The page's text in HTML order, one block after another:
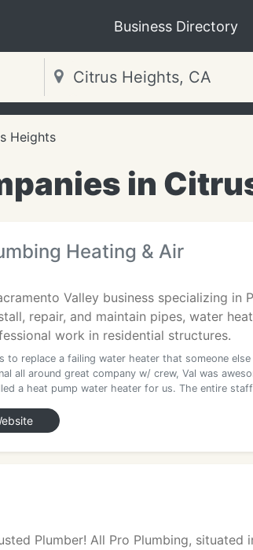
Business Directory
Heights
in
Heating & Air
Valley business specializing in
repair, and maintain pipes, water
work in residential structures.
to replace a failing water heater that someone
all around great company w/ crew, Val was
a heat pump water heater for us. The entire
Plumber! All Pro Plumbing,